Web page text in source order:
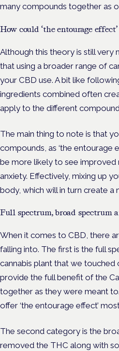
many compounds together as
How could ‘the entourage
Although this theory is still very
that using a broader range of
your CBD use. A bit like
ingredients combined often
apply to the different
The main thing to note is that
compounds, as ‘the entourage
be more likely to see improved
anxiety. Effectively, mixing up
body, which will in turn create
Full spectrum, broad spectrum
When it comes to CBD, there
falling into. The first is the full
cannabis plant that we
provide the full benefit of the
together as they were meant
offer ‘the entourage effect’
The second category is the
removed the THC along with